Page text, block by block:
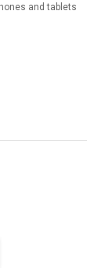
and tablets